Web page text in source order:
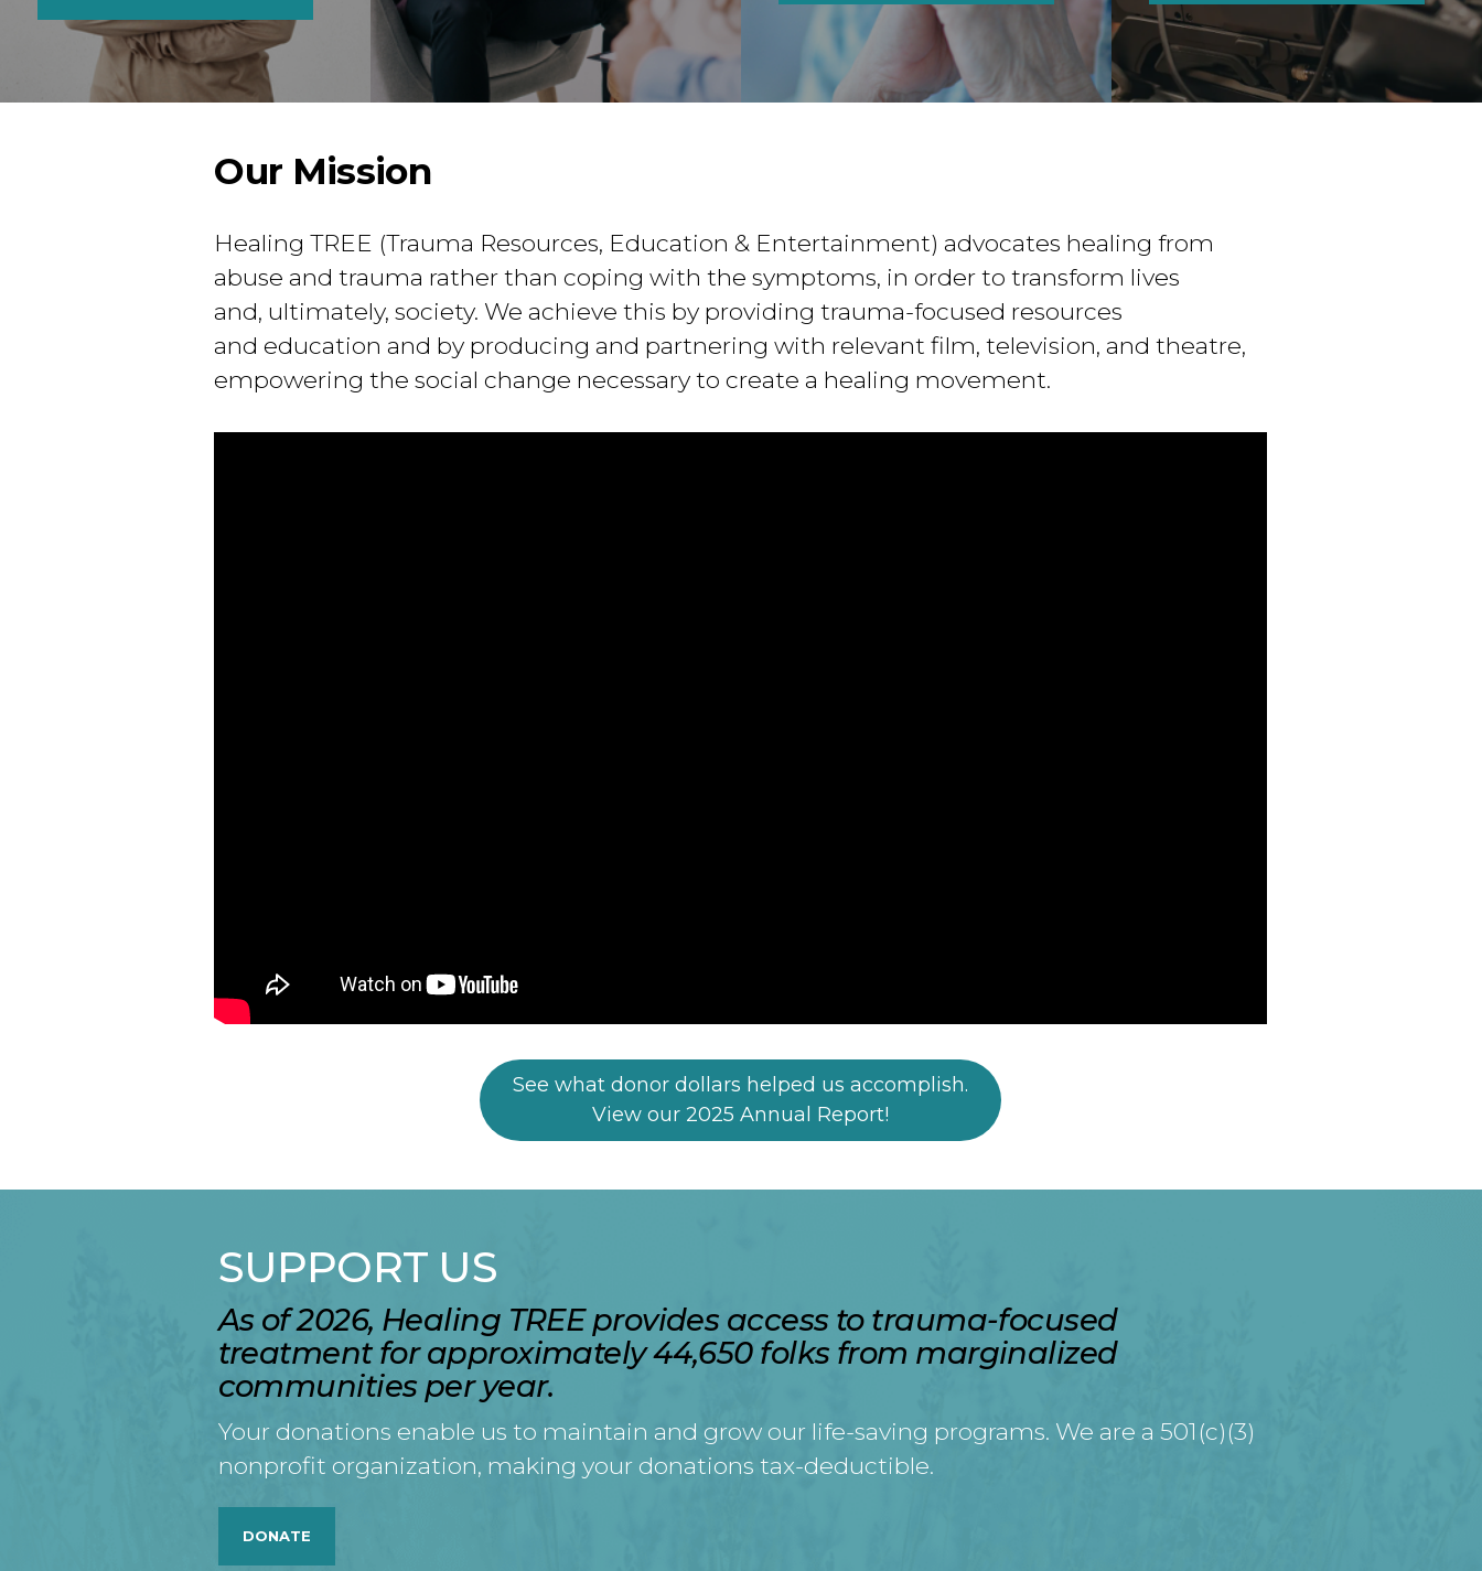
Our Mission
Healing TREE (Trauma Resources, Education & Entertainment) advocates healing from
abuse and trauma rather than coping with the symptoms, in order to transform lives
and, ultimately, society. We achieve this by providing trauma-focused resources
and education and by producing and partnering with relevant film, television, and theatre,
empowering the social change necessary to create a healing movement.
See what donor dollars helped us accomplish.
View our 2025 Annual Report!
SUPPORT US
As of 2026, Healing TREE provides access to trauma-focused
treatment for approximately 44,650 folks from marginalized
communities per year.
Your donations enable us to maintain and grow our life-saving programs. We are a 501(c)(3)
nonprofit organization, making your donations tax-deductible.
DONATE